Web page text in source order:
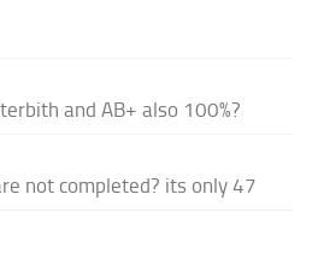
and AB+ also 100%?
not completed? its only 47